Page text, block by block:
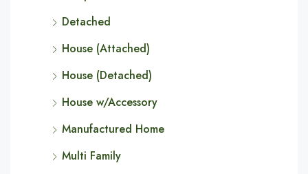
Detached
House (Attached)
House (Detached)
House w/Accessory
Manufactured Home
Multi Family